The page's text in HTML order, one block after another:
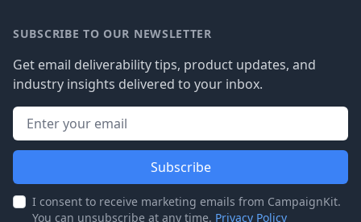
SUBSCRIBE TO OUR NEWSLETTER
Get email deliverability tips, product updates, and
industry insights delivered to your inbox.
Email address
Subscribe
I consent to receive marketing emails from CampaignKit.
You can unsubscribe at any time. Privacy Policy